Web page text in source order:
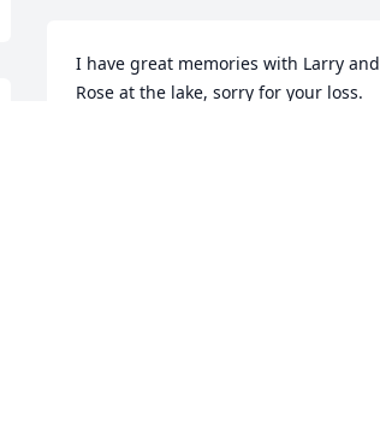
I have great memories with Larry and
Rose at the lake, sorry for your loss.